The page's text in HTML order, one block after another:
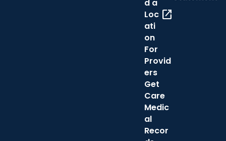
d a
Loc
ati
on
open_in_new
For
Provid
ers
Get
Care
Medic
al
Recor